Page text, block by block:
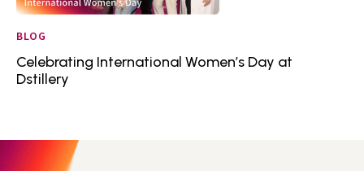
BLOG
Celebrating International Women’s Day at
Dstillery